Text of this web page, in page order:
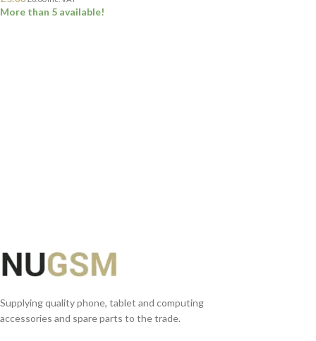
More than 5 available!
Supplying quality phone, tablet and computing
accessories and spare parts to the trade.